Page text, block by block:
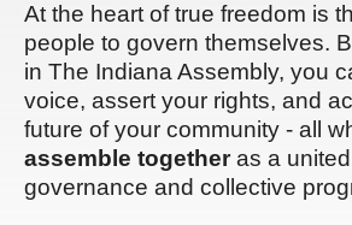
At the heart of true freedom is
people to govern themselves.
in The Indiana Assembly, you
voice, assert your rights, and
future of your community - all
assemble togetheras a
governance and collective